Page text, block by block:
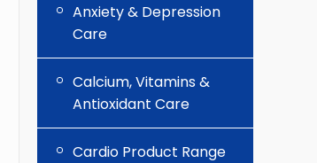
Anxiety & Depression
Care
Calcium, Vitamins &
Antioxidant Care
Cardio Product Range